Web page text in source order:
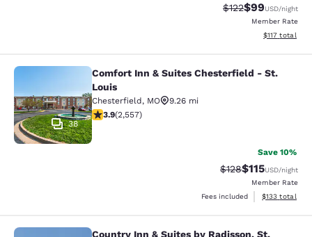
Strikethrough
$122Discounted
$99USD/night
Member Rate
View
$117 total
Comfort Inn & Suites Chesterfield -
38
Comfort Inn & Suites Chesterfield - St.
Louis
Chesterfield, MO
9.26 mi
3.87 stars rating. Good. 2557 reviews
3.9(2,557)
Save 10%
Strikethrough
$128Discounted
$115USD/night
Member Rate
Fees included
View
$133 total
Country Inn & Suites by Radisson, St.